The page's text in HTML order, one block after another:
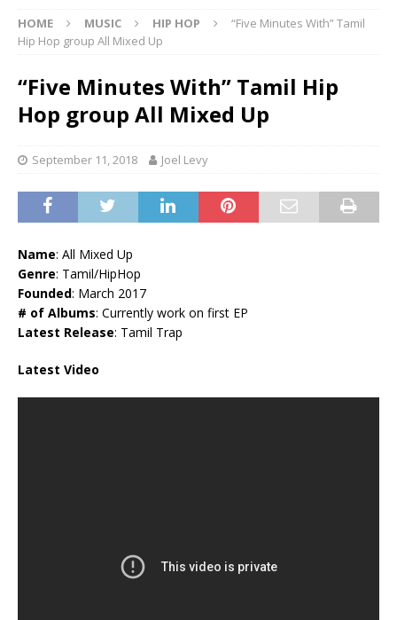
HOME MUSIC HIP HOP
“Five Minutes With” Tamil
Hip Hop group All Mixed Up
“Five Minutes With” Tamil Hip
Hop group All Mixed Up
September 11, 2018 Joel Levy
Name: All Mixed Up
Genre: Tamil/HipHop
Founded: March 2017
# of Albums: Currently work on first EP
Latest Release: Tamil Trap
Latest Video